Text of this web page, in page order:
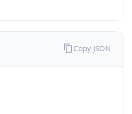
Copy JSON